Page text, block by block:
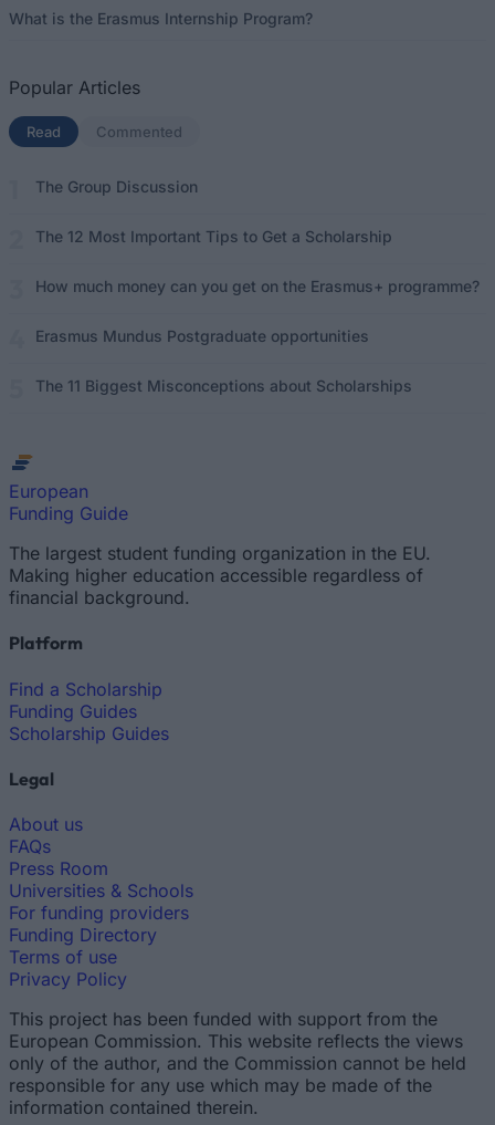
What is the Erasmus Internship Program?
Popular Articles
Read (active tab)
Commented
The Group Discussion
The 12 Most Important Tips to Get a Scholarship
How much money can you get on the Erasmus+ programme?
Erasmus Mundus Postgraduate opportunities
The 11 Biggest Misconceptions about Scholarships
European
Funding Guide
The largest student funding organization in the EU.
Making higher education accessible regardless of
financial background.
Platform
Find a Scholarship
Funding Guides
Scholarship Guides
Legal
About us
FAQs
Press Room
Universities & Schools
For funding providers
Funding Directory
Terms of use
Privacy Policy
This project has been funded with support from the
European Commission. This website reflects the views
only of the author, and the Commission cannot be held
responsible for any use which may be made of the
information contained therein.